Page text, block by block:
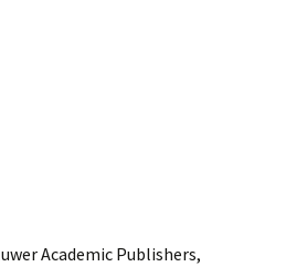
Academic Publishers,